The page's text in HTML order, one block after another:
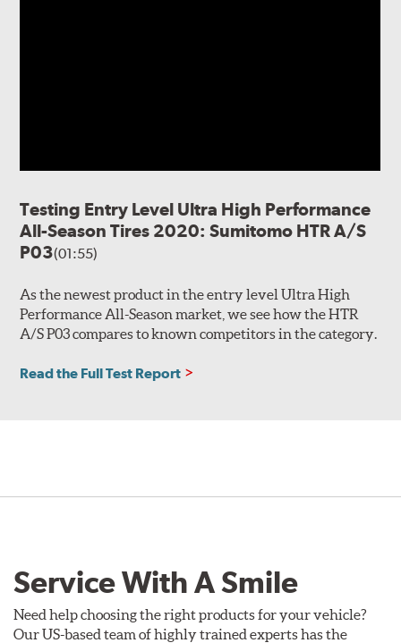
Testing Entry Level Ultra High Performance
All-Season Tires 2020: Sumitomo HTR A/S
P03(01:55)
As the newest product in the entry level Ultra High
Performance All-Season market, we see how the HTR
A/S P03 compares to known competitors in the category.
Read the Full Test Report
Service With A Smile
Need help choosing the right products for your vehicle?
Our US-based team of highly trained experts has the